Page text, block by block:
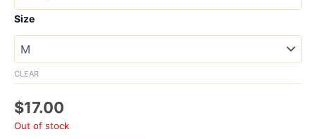
through
$18.00
Size
CLEAR
$17.00
Out of stock